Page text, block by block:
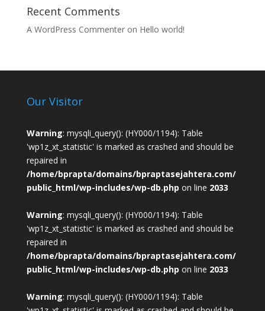
Recent Comments
A WordPress Commenteron Hello world!
Our Visitor
Warning: mysqli_query(): (HY000/1194): Table
'wp1z_xt_statistic' is marked as crashed and should be
repaired in
/home/bprapta/domains/bpraptasejahtera.com/
public_html/wp-includes/wp-db.php on line 2033
Warning: mysqli_query(): (HY000/1194): Table
'wp1z_xt_statistic' is marked as crashed and should be
repaired in
/home/bprapta/domains/bpraptasejahtera.com/
public_html/wp-includes/wp-db.php on line 2033
Warning: mysqli_query(): (HY000/1194): Table